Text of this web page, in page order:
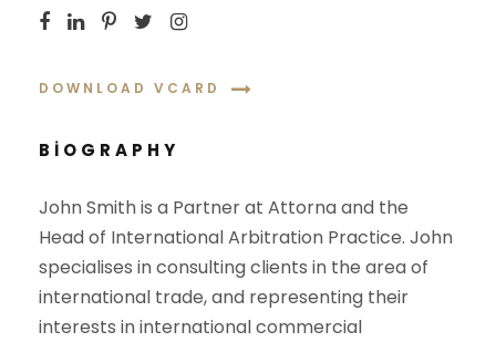
DOWNLOAD VCARD
BIOGRAPHY
John Smith is a Partner at Attorna and the
Head of International Arbitration Practice. John
specialises in consulting clients in the area of
international trade, and representing their
interests in international commercial